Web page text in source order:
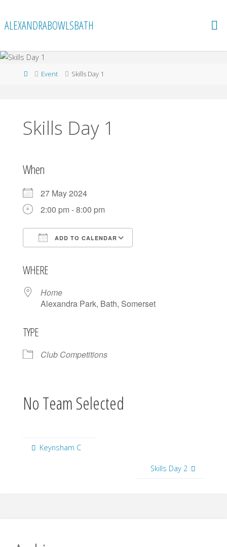
content
ALEXANDRABOWLSBATH
HomeEvent Skills Day 1
Skills Day 1
When
27 May 2024
2:00 pm - 8:00 pm
ADD TO CALENDAR
WHERE
Home
Alexandra Park, Bath, Somerset
TYPE
Club Competitions
No Team Selected
Keynsham C
Skills Day 2